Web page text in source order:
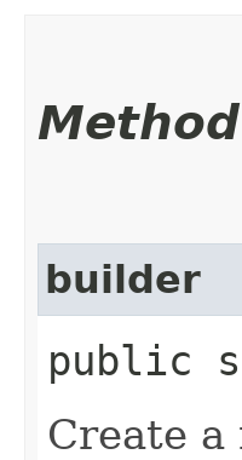
builder
public
Create a